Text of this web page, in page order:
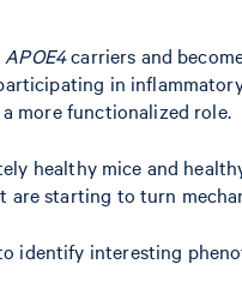
APOE4carriers and
in
more functionalized role.
healthy mice and
are starting to turn
identify interesting